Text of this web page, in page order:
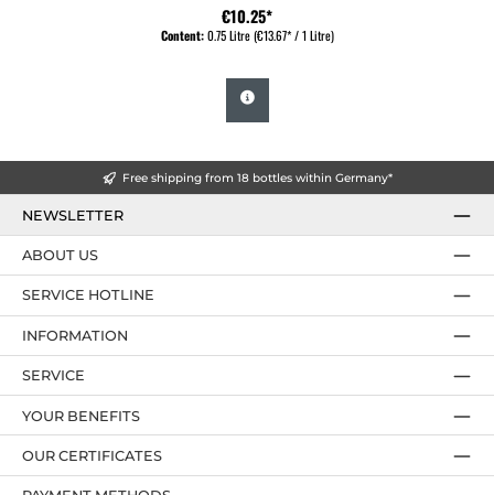
€10.25*
Content:0.75 Litre(€13.67* / 1 Litre)
Free shipping from 18 bottles within Germany*
NEWSLETTER
SERVICE HOTLINE
YOUR BENEFITS
ABOUT US
OUR CERTIFICATES
INFORMATION
SERVICE